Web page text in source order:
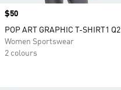
Price
$50
POP ART GRAPHIC T-SHIRT1 Q2
Women Sportswear
2 colours